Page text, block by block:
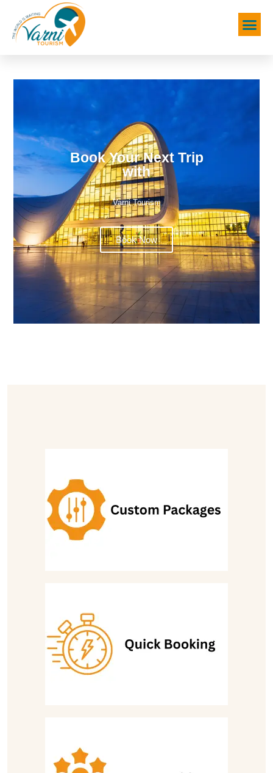
Book Your Next Trip
with
Varni Tourism
Book Now